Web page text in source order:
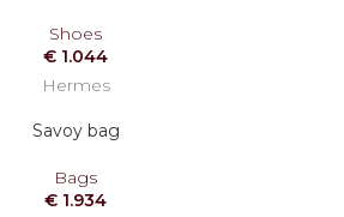
Shoes
€ 1.044
Hermes
Savoy bag
Bags
€ 1.934